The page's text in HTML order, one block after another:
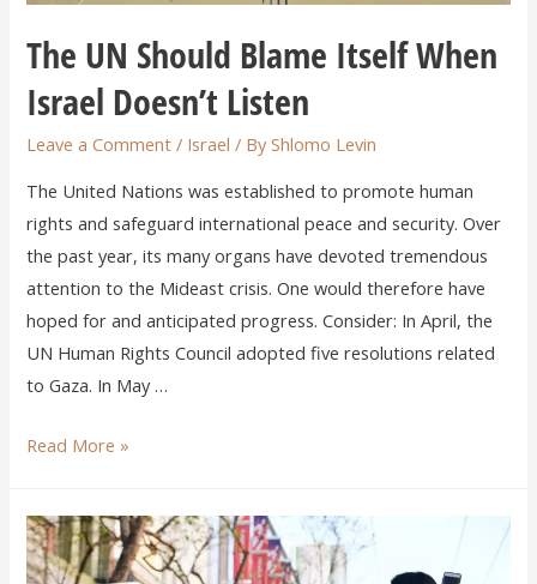
The UN Should Blame Itself When
Israel Doesn’t Listen
Leave a Comment / Israel / ByShlomo Levin
The United Nations was established to promote human
rights and safeguard international peace and security. Over
the past year, its many organs have devoted tremendous
attention to the Mideast crisis. One would therefore have
hoped for and anticipated progress. Consider: In April, the
UN Human Rights Council adopted five resolutions related
to Gaza. In May …
Read More »